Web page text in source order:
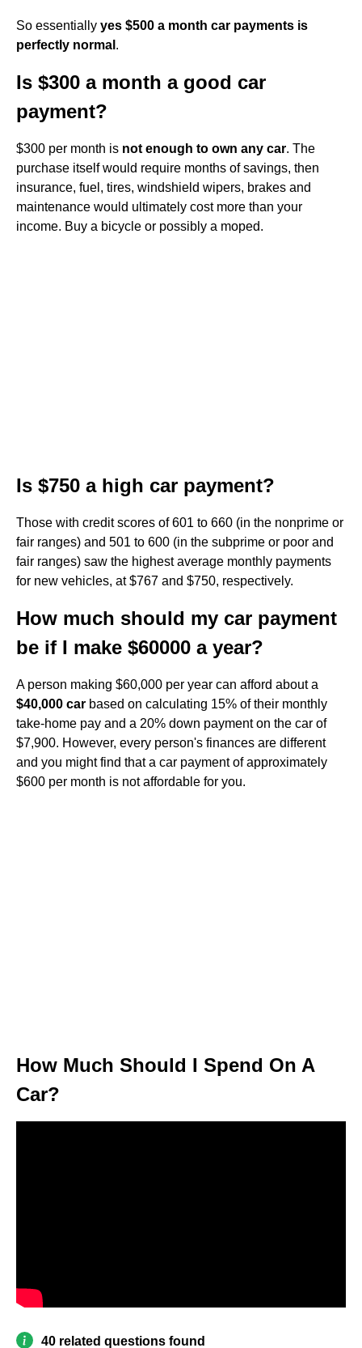
So essentially yes $500 a month car payments is
perfectly normal .
Is $300 a month a good car
payment?
$300 per month is not enough to own any car. The
purchase itself would require months of savings, then
insurance, fuel, tires, windshield wipers, brakes and
maintenance would ultimately cost more than your
income. Buy a bicycle or possibly a moped.
Is $750 a high car payment?
Those with credit scores of 601 to 660 (in the nonprime or
fair ranges) and 501 to 600 (in the subprime or poor and
fair ranges) saw the highest average monthly payments
for new vehicles, at $767 and $750, respectively.
How much should my car payment
be if I make $60000 a year?
A person making $60,000 per year can afford about a
$40,000 car based on calculating 15% of their monthly
take-home pay and a 20% down payment on the car of
$7,900. However, every person's finances are different
and you might find that a car payment of approximately
$600 per month is not affordable for you.
How Much Should I Spend On A
Car?
40 related questions found